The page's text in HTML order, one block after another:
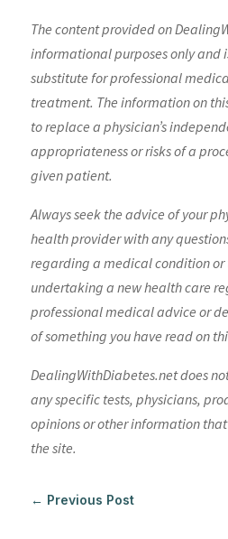
The content provided on
informational purposes only and
substitute for professional
treatment. The information on
to replace a physician’s
appropriateness or risks of a
given patient.
Always seek the advice of your
health provider with any
regarding a medical condition
undertaking a new health care
professional medical advice or
of something you have read on
DealingWithDiabetes.net does
any specific tests, physicians,
opinions or other information
the site.
← Previous Post